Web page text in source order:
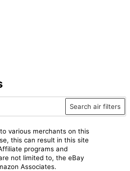
Search air filters
various merchants on this
this can result in this site
programs and
not limited to, the eBay
Associates.